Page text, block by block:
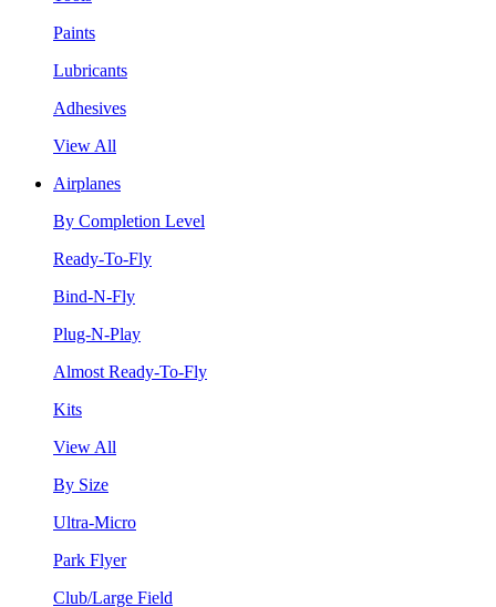
Paints
Lubricants
Adhesives
View All
Airplanes
By Completion Level
Ready-To-Fly
Bind-N-Fly
Plug-N-Play
Almost Ready-To-Fly
Kits
View All
By Size
Ultra-Micro
Park Flyer
Club/Large Field